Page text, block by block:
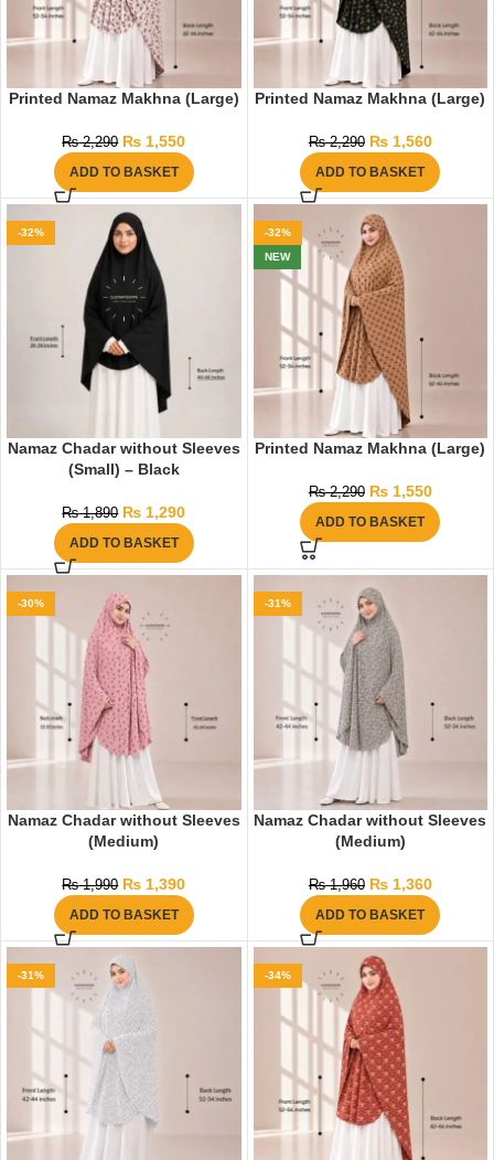
Printed Namaz Makhna (Large)
₨2,290 ₨ 1,550
ADD TO BASKET
Printed Namaz Makhna (Large)
₨2,290 ₨1,560
ADD TO BASKET
-32%
Namaz Chadar without Sleeves
(Small) – Black
₨1,890 ₨ 1,290
ADD TO BASKET
-32%
NEW
Printed Namaz Makhna (Large)
₨2,290 ₨1,550
ADD TO BASKET
-30%
Namaz Chadar without Sleeves
(Medium)
₨1,990 ₨ 1,390
ADD TO BASKET
-31%
Namaz Chadar without Sleeves
(Medium)
₨1,960 ₨1,360
ADD TO BASKET
-31% -34%